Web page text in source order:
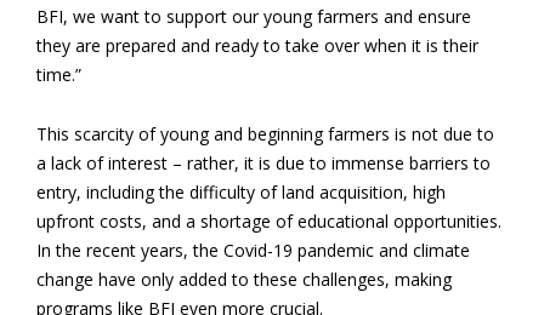
BFI, we want to support our young farmers and ensure
they are prepared and ready to take over when it is their
time.”
This scarcity of young and beginning farmers is not due to
a lack of interest – rather, it is due to immense barriers to
entry, including the difficulty of land acquisition, high
upfront costs, and a shortage of educational opportunities.
In the recent years, the Covid-19 pandemic and climate
change have only added to these challenges, making
programs like BFI even more crucial.